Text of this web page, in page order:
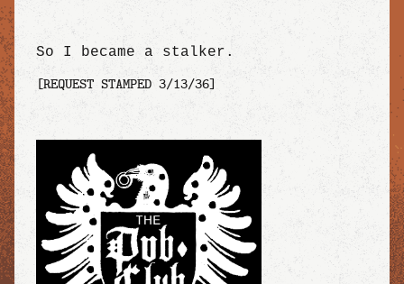
So I became a stalker.
[REQUEST STAMPED 3/13/36]